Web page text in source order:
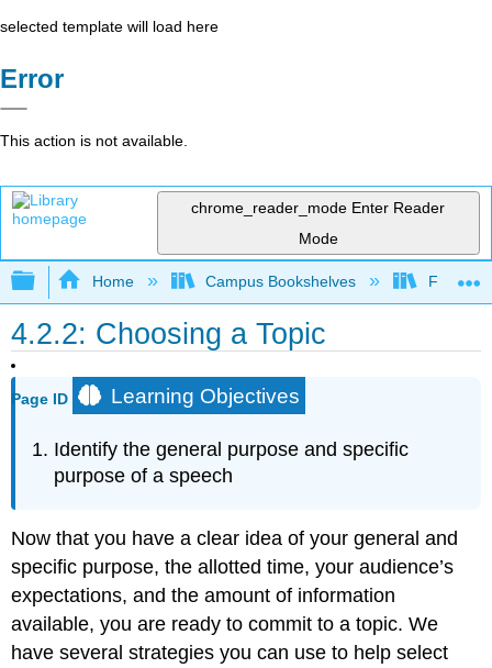
selected template will load here
Error
This action is not available.
chrome_reader_mode Enter Reader
Mode
Expand/collapse global hierarchy
Home Campus Bookshelves Folsom
4.2.2: Choosing a Topic
Page ID Learning Objectives
Identify the general purpose and specific
purpose of a speech
Now that you have a clear idea of your general and
specific purpose, the allotted time, your audience’s
expectations, and the amount of information
available, you are ready to commit to a topic. We
have several strategies you can use to help select